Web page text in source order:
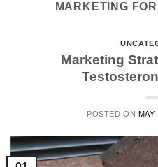
MARKETING
Marketing
POSTED ON MAY